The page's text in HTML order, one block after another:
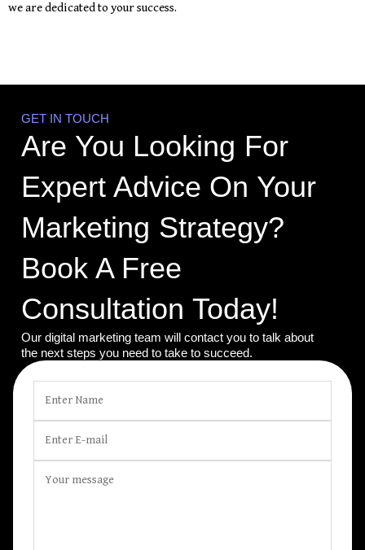
we are dedicated to your success.
GET IN TOUCH
Are You Looking For
Expert Advice On Your
Marketing Strategy?
Book A Free
Consultation Today!
Our digital marketing team will contact you to talk about
the next steps you need to take to succeed.